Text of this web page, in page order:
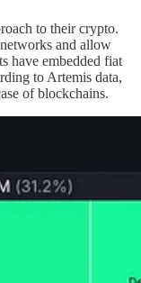
to their crypto.
and allow
have embedded fiat
to Artemis data,
of blockchains.